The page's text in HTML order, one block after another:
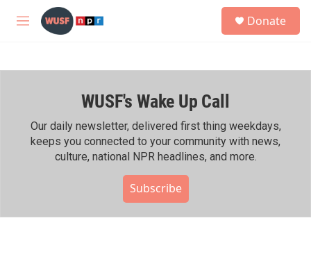
Skip to main content
M
h
Donate
WUSF's Wake Up Call
Our daily newsletter, delivered first thing weekdays,
keeps you connected to your community with news,
culture, national NPR headlines, and more.
Subscribe